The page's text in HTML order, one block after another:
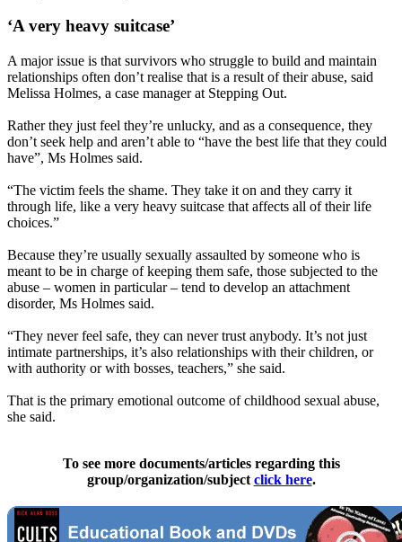
‘A very heavy suitcase’
A major issue is that survivors who struggle to build and maintain
relationships often don’t realise that is a result of their abuse, said
Melissa Holmes, a case manager at Stepping Out.
Rather they just feel they’re unlucky, and as a consequence, they
don’t seek help and aren’t able to “have the best life that they could
have”, Ms Holmes said.
“The victim feels the shame. They take it on and they carry it
through life, like a very heavy suitcase that affects all of their life
choices.”
Because they’re usually sexually assaulted by someone who is
meant to be in charge of keeping them safe, those subjected to the
abuse – women in particular – tend to develop an attachment
disorder, Ms Holmes said.
“They never feel safe, they can never trust anybody. It’s not just
intimate partnerships, it’s also relationships with their children, or
with authority or with bosses, teachers,” she said.
That is the primary emotional outcome of childhood sexual abuse,
she said.
To see more documents/articles regarding this
group/organization/subject click here.